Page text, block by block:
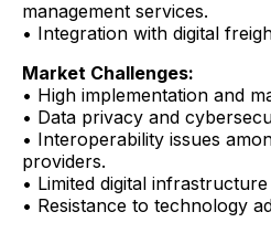
management services.
• Integration with digital
Market Challenges:
• High implementation and
• Data privacy and
• Interoperability issues
providers.
• Limited digital
• Resistance to technology